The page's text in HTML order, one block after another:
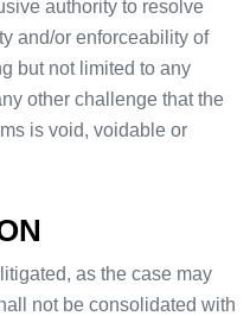
authority to resolve
and/or enforceability of
but not limited to any
other challenge that the
is void, voidable or
as the case may
not be consolidated with